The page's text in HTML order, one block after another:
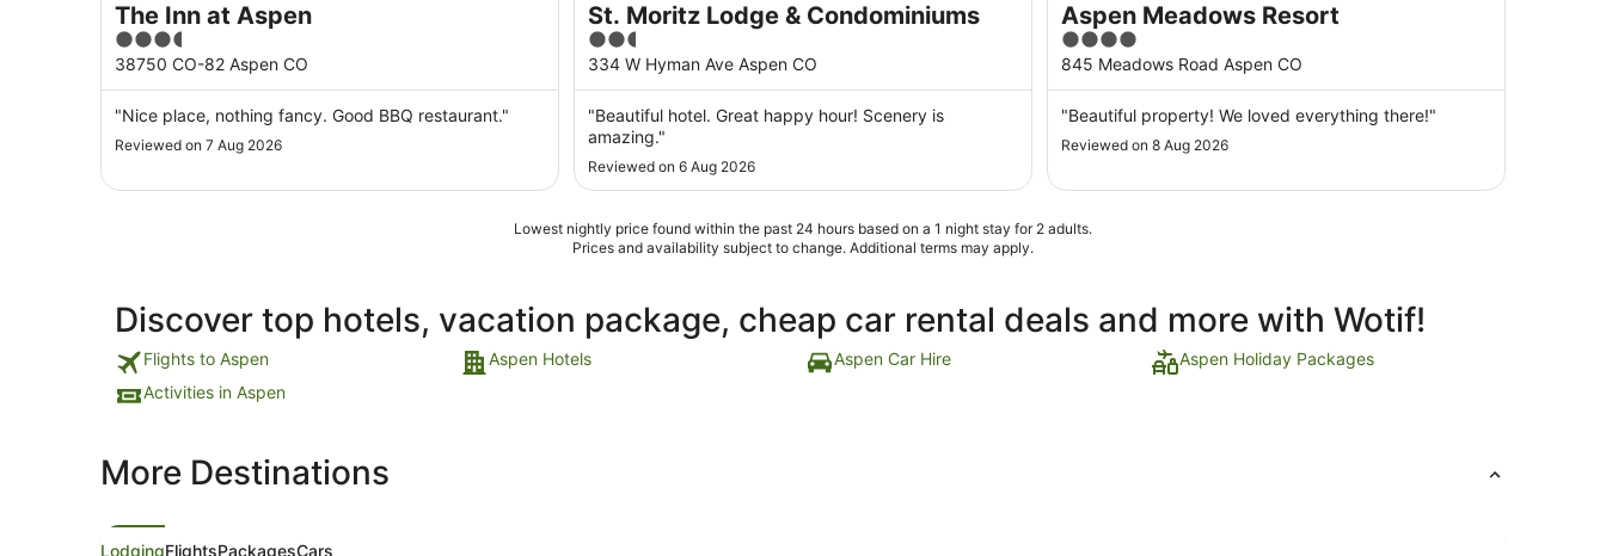
The Inn at Aspen
3.5
out
of
5
38750 CO-82 Aspen CO
"Nice place, nothing fancy. Good BBQ restaurant."
Reviewed on 7 Aug 2026
St. Moritz Lodge & Condominiums
2.5
out
of
5
334 W Hyman Ave Aspen CO
"Beautiful hotel. Great happy hour! Scenery is
amazing."
Reviewed on 6 Aug 2026
Aspen Meadows Resort
4
out
of
5
845 Meadows Road Aspen CO
"Beautiful property! We loved everything there!"
Reviewed on 8 Aug 2026
Lowest nightly price found within the past 24 hours based on a 1 night stay for 2 adults.
Prices and availability subject to change. Additional terms may apply.
Discover top hotels, vacation package, cheap car rental deals and more with Wotif!
Flights to Aspen Aspen Hotels Aspen Car Hire
Aspen Holiday Packages
Activities in Aspen
More Destinations
LodgingFlightsPackagesCars